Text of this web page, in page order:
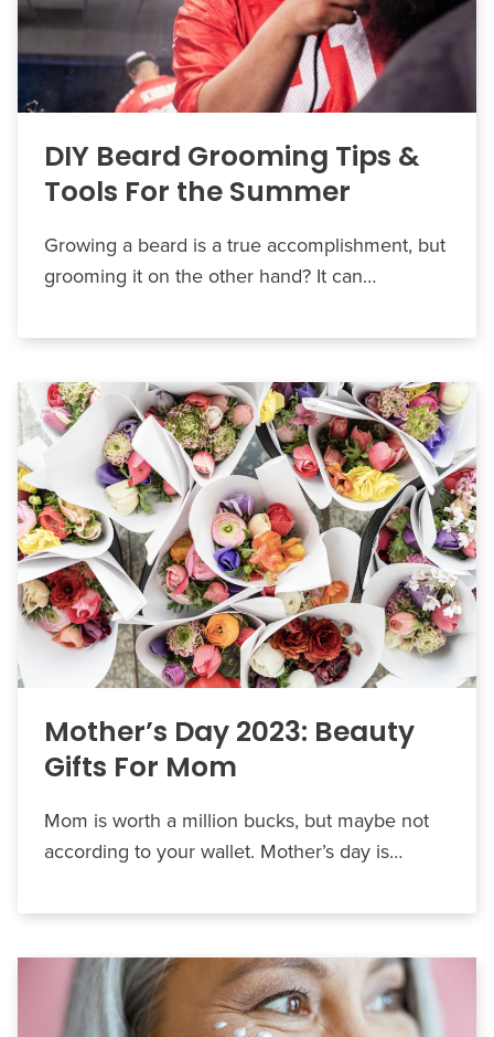
DIY Beard Grooming Tips &
Tools For the Summer
Growing a beard is a true accomplishment, but
grooming it on the other hand? It can…
Mother’s Day 2023: Beauty
Gifts For Mom
Mom is worth a million bucks, but maybe not
according to your wallet. Mother’s day is…